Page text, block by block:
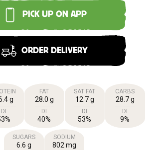
PICK UP ON APP
ORDER DELIVERY
g
DI
FAT
28.0 g
DI
40%
SAT FAT
12.7 g
DI
53%
CARBS
28.7 g
DI
9%
SUGARS
6.6 g
SODIUM
802 mg